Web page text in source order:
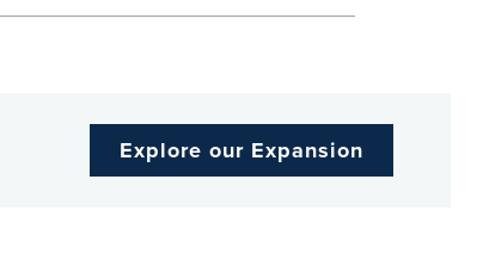
Explore our Expansion